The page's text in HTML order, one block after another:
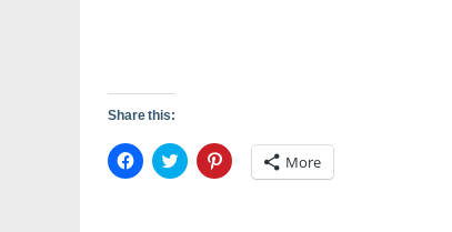
Share this:
C
l
C
l
C
l More